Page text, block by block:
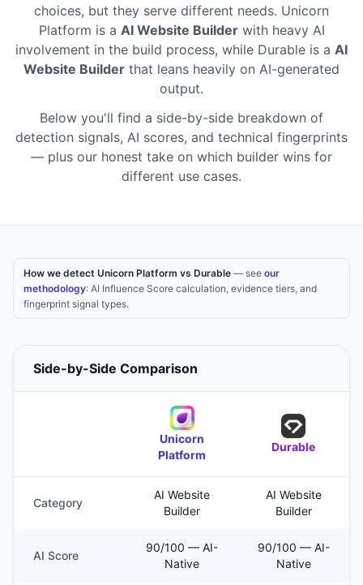
choices, but they serve different needs. Unicorn
Platform is a AI Website Builderwith heavy AI
involvement in the build process, while Durable is a AI
Website Builder that leans heavily on AI-generated
output.
Below you'll find a side-by-side breakdown of
detection signals, AI scores, and technical fingerprints
— plus our honest take on which builder wins for
different use cases.
How we detect Unicorn Platform vs Durable — see our
methodology: AI Influence Score calculation, evidence tiers, and
fingerprint signal types.
Side-by-Side Comparison
Unicorn
Platform
Durable
Category
AI Website
Builder
AI Website
Builder
AI Score
90/100 — AI-
Native
90/100 — AI-
Native